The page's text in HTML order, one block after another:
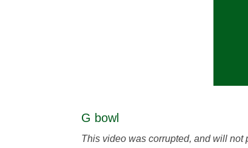
G bowl
This video was corrupted, and will not